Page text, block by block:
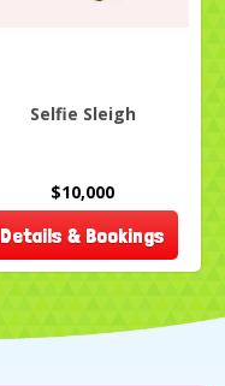
Selfie Sleigh
$10,000
Details & Bookings